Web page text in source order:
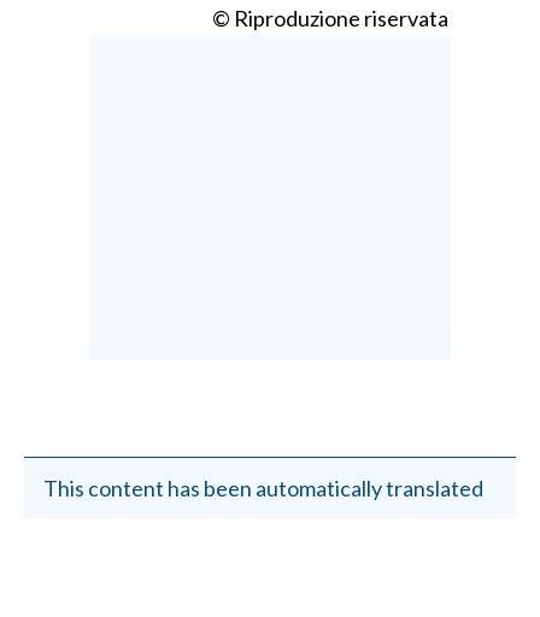
© Riproduzione riservata
This content has been automatically translated